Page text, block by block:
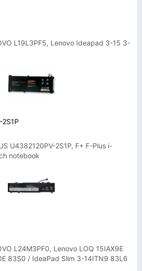
L19L3PF5, Lenovo Ideapad 3-15 3-
U4382120PV-2S1P, F+ F-Plus i-
notebook
L24M3PF0, Lenovo LOQ 15IAX9E
83S0 / IdeaPad Slim 3-14ITN9 83L6